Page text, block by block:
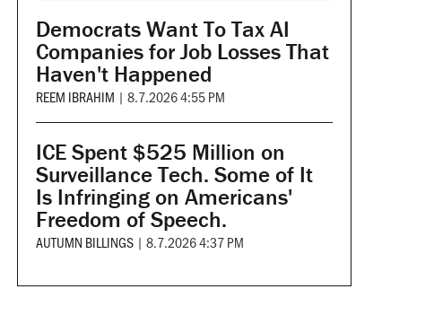
Democrats Want To Tax AI
Companies for Job Losses That
Haven't Happened
REEM IBRAHIM | 8.7.2026 4:55 PM
ICE Spent $525 Million on
Surveillance Tech. Some of It
Is Infringing on Americans'
Freedom of Speech.
AUTUMN BILLINGS | 8.7.2026 4:37 PM